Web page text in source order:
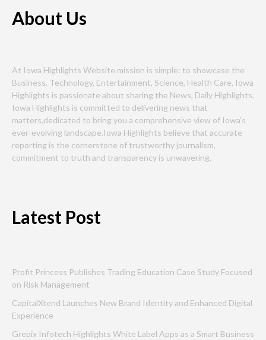
About Us
At Iowa Highlights Website mission is simple: to showcase the
Business, Technology, Entertainment, Science, Health Care. Iowa
Highlights is passionate about sharing the News, Daily Highlights.
Iowa Highlights is committed to delivering news that
matters,dedicated to bring you a comprehensive view of Iowa’s
ever-evolving landscape.Iowa Highlights believe that accurate
reporting is the cornerstone of trustworthy journalism,
commitment to truth and transparency is unwavering.
Latest Post
Profit Princess Publishes Trading Education Case Study Focused
on Risk Management
CapitalXtend Launches New Brand Identity and Enhanced Digital
Experience
Grepix Infotech Highlights White Label Apps as a Smart Business